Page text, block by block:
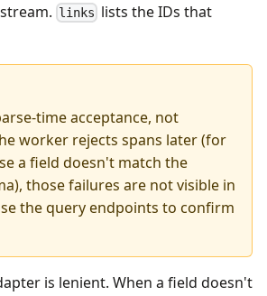
links lists the IDs that
time acceptance, not
worker rejects spans later (for
a field doesn't match the
those failures are not visible in
the query endpoints to confirm
is lenient. When a field doesn't